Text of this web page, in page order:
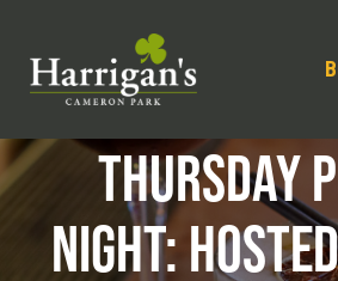
THURSDAY
NIGHT: